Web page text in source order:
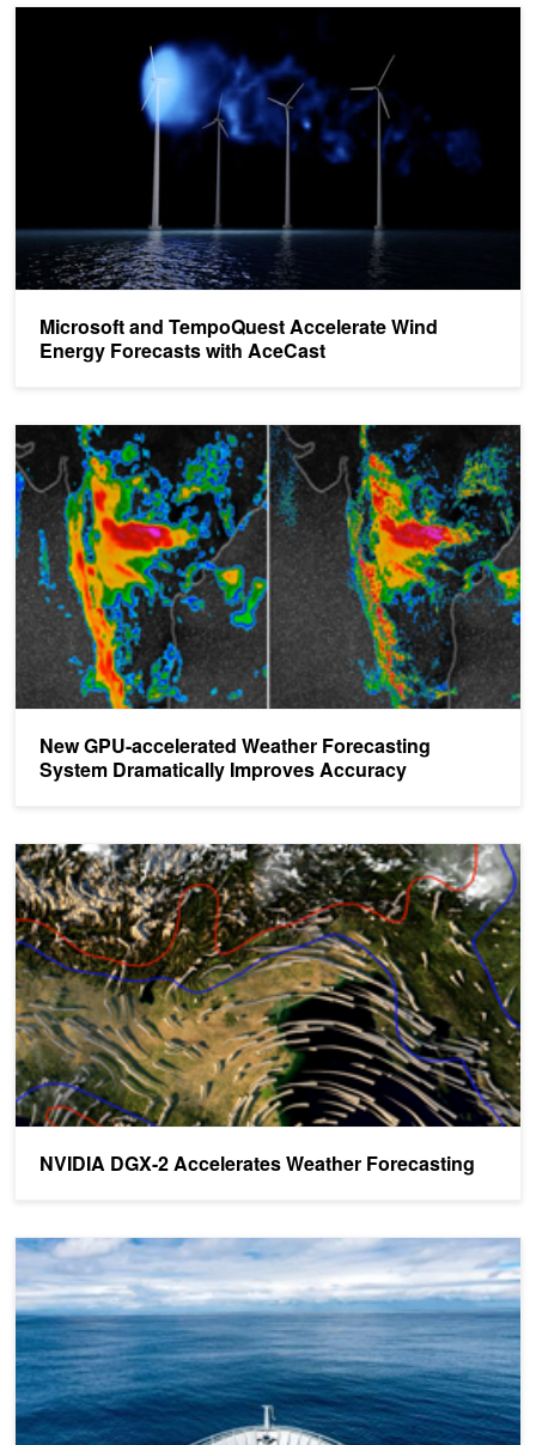
Microsoft and TempoQuest Accelerate Wind
Energy Forecasts with AceCast
New GPU-accelerated Weather Forecasting
System Dramatically Improves Accuracy
New GPU-accelerated Weather Forecasting System
NVIDIA DGX-2 Accelerates Weather Forecasting
NVIDIA DGX-2 Accelerates Weather Forecasting
New Zealand Building GPU-Accelerated Petaflop Supercomputer